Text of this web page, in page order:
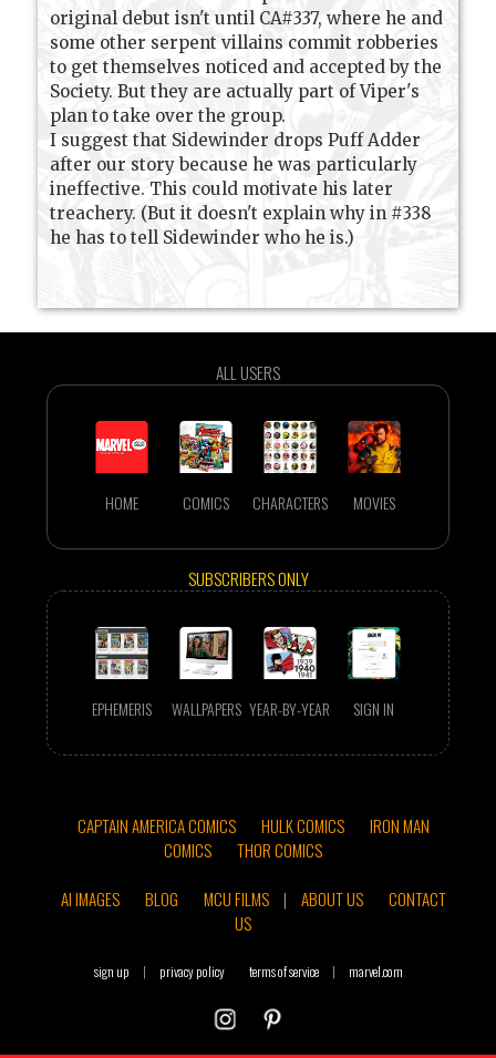
original debut isn't until CA#337, where he and
some other serpent villains commit robberies
to get themselves noticed and accepted by the
Society. But they are actually part of Viper's
plan to take over the group.
I suggest that Sidewinder drops Puff Adder
after our story because he was particularly
ineffective. This could motivate his later
treachery. (But it doesn't explain why in #338
he has to tell Sidewinder who he is.)
ALL USERS
HOME COMICS CHARACTERS MOVIES
SUBSCRIBERS ONLY
EPHEMERIS WALLPAPERS YEAR-BY-YEAR SIGN IN
CAPTAIN AMERICA COMICS HULK COMICS
IRON MAN
COMICS
THOR COMICS
AI IMAGES
BLOG MCU FILMS | ABOUT US
CONTACT
US
sign up | privacy policy terms of service | marvel.com